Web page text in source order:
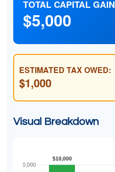
TOTAL CAPITAL GAIN
$5,000
ESTIMATED TAX OWED:
$1,000
Visual Breakdown